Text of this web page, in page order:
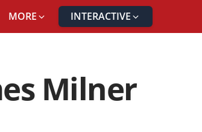
MORE INTERACTIVE
Milner